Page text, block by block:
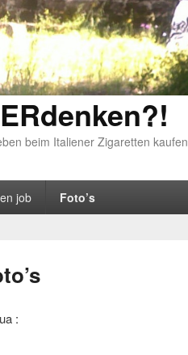
beim Italiener Zigaretten kaufen
contentcontent
job Foto’s
: